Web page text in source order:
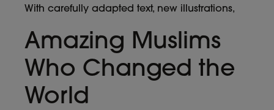
With carefully adapted text, new illustrations,
Amazing Muslims
Who Changed the
World